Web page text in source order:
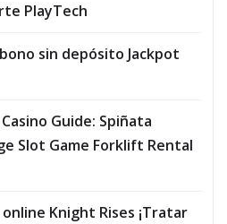
PlayTech
sin depósito Jackpot
Guide: Spiñata
Slot Game Forklift Rental
Knight Rises ¡Tratar